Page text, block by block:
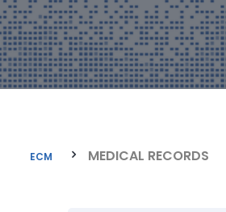
ECM MEDICAL RECORDS